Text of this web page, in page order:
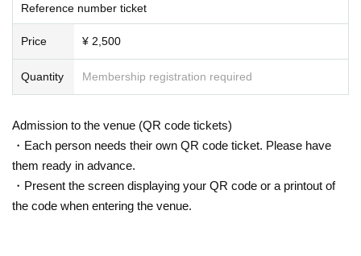
Reference number ticket
Price ¥ 2,500
Quantity Membership registration required
Admission to the venue (QR code tickets)
・Each person needs their own QR code ticket. Please have
them ready in advance.
・Present the screen displaying your QR code or a printout of
the code when entering the venue.